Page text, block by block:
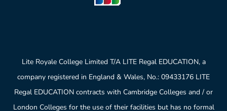
Lite Royale College Limited T/A LITE Regal EDUCATION, a
company registered in England & Wales, No.: 09433176 LITE
Regal EDUCATION contracts with Cambridge Colleges and / or
London Colleges for the use of their facilities but has no formal